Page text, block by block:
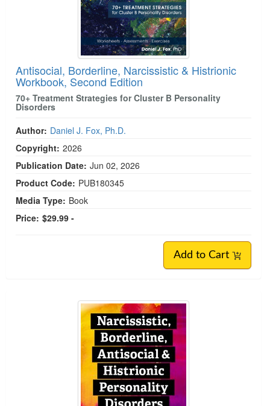
Antisocial, Borderline, Narcissistic & Histrionic
Workbook, Second Edition
70+ Treatment Strategies for Cluster B Personality
Disorders
Author: Daniel J. Fox, Ph.D.
Copyright: 2026
Publication Date: Jun 02, 2026
Product Code: PUB180345
Media Type: Book
Price: $29.99 -
Add to Cart